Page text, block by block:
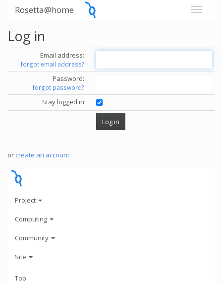
Rosetta@home
Log in
Email address:
forgot email address?
Password:
forgot password?
Stay logged in
or create an account.
Project
Computing
Community
Site
Top